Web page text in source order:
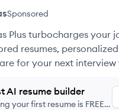
Sponsored
Plus turbocharges your
resumes,
for your next interview
AI resume builder
your first resume is FREE,